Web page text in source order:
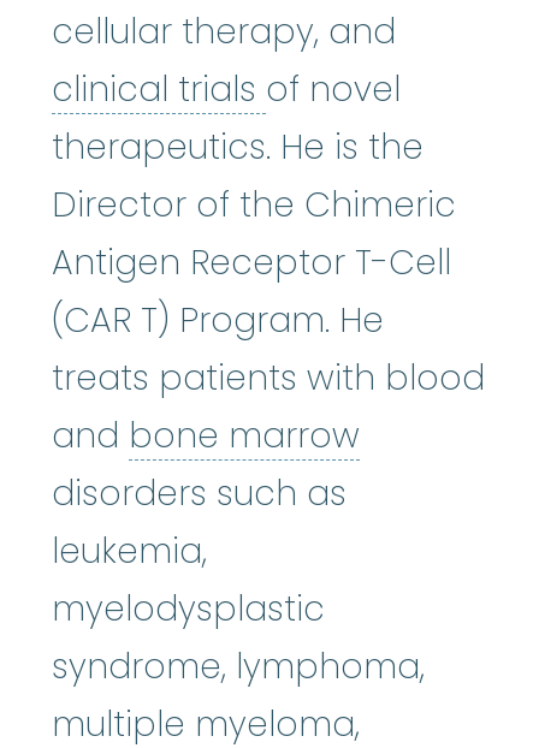
cellular therapy, and
clinical trials clinical trials
of novel
therapeutics. He is the
Director of the Chimeric
Antigen Receptor T-Cell
(CAR T) Program. He
treats patients with blood
and bone marrow
disorders such as
leukemia,
myelodysplastic
syndrome, lymphoma,
multiple myeloma,